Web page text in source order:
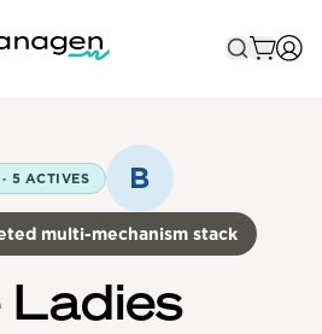
5 ACTIVES B
multi-mechanism stack
Ladies